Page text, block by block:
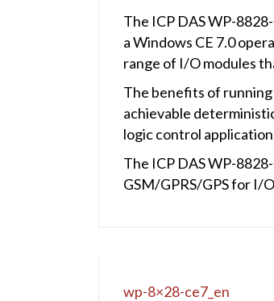
The ICP DAS WP-
a Windows CE 7.0
range of I/O modules
The benefits of
achievable
logic control
The ICP DAS WP-
GSM/GPRS/GPS for I/
wp-8×28-ce7_en